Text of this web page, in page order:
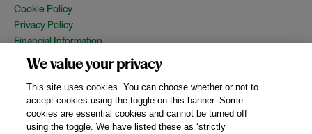
Cookie Policy
Privacy Policy
Financial Information
Copyright
Country Specific Legal Notices
Site Map
View Desktop Version
We value your privacy
This site uses cookies. You can choose whether or not to
accept cookies using the toggle on this banner. Some
cookies are essential cookies and cannot be turned off
using the toggle. We have listed these as ‘strictly